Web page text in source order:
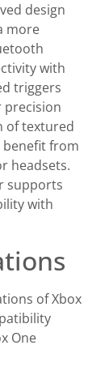
design
more
with
triggers
precision
of textured
benefit from
headsets.
supports
with
of Xbox
One